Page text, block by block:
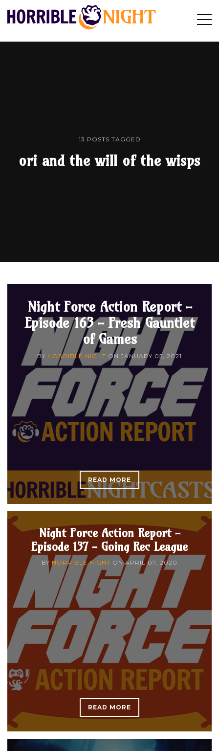
HORRIBLE
Search
13 POSTS TAGGED
ori and the will of the wisps
Night Force Action Report -
Episode 163 - Fresh Gauntlet
of Games
BY HORRIBLE NIGHT ON JANUARY 05, 2021
READ MORE
Night Force Action Report -
Episode 137 - Going Rec League
BY HORRIBLE NIGHT ONAPRIL 07, 2020
READ MORE